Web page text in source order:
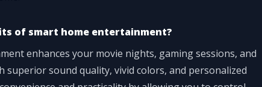
of smart home entertainment?
enhances your movie nights, gaming sessions, and
superior sound quality, vivid colors, and personalized